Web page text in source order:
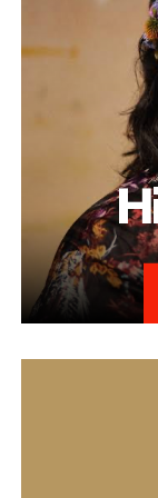
property claims,
This added layer
alignment with
on across all-time
Throughout the
expectations.
range from weeks
the issue.
persistence,
necessary until
structured
expertise,
the agency
reduces future